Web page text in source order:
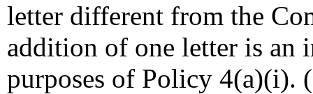
letter different from the
addition of one letter is an
purposes of Policy 4(a)(i).